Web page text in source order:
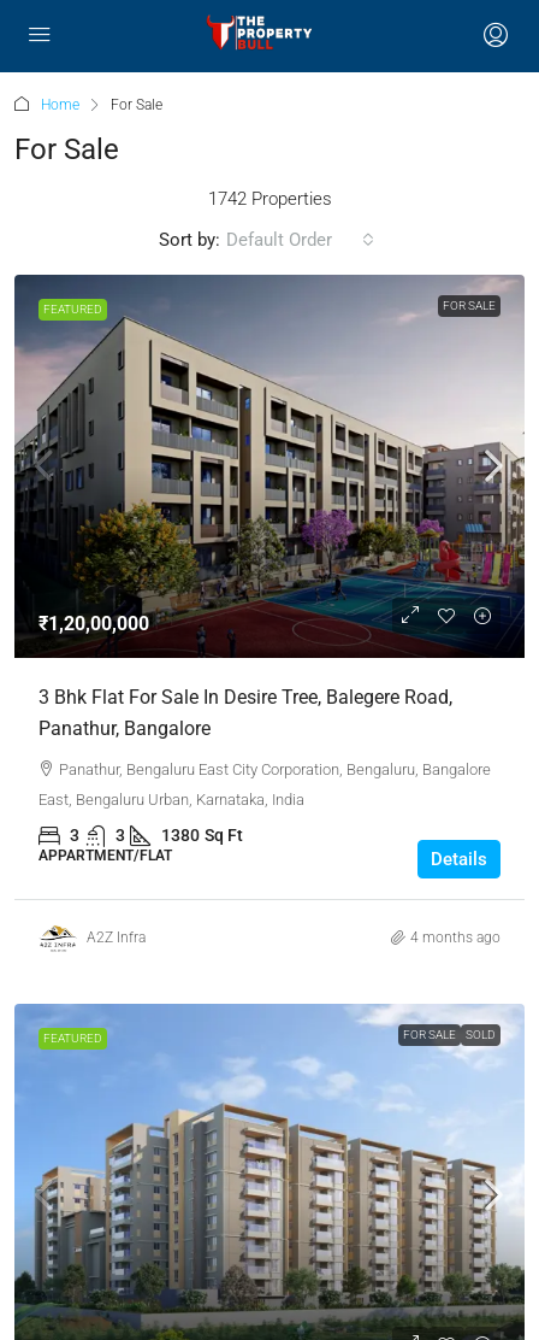
Home For Sale
For Sale
1742 Properties
Sort by: Default Order
FEATURED FOR SALE
₹1,20,00,000
3 Bhk Flat For Sale In Desire Tree, Balegere Road,
Panathur, Bangalore
Panathur, Bengaluru East City Corporation, Bengaluru, Bangalore
East, Bengaluru Urban, Karnataka, India
3 3 1380 Sq Ft
APPARTMENT/FLAT Details
A2Z Infra 4 months ago
FEATURED FOR SALE SOLD